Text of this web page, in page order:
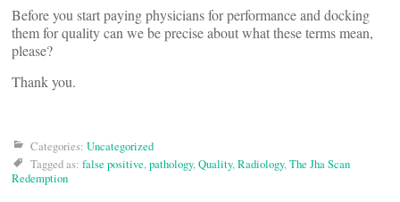
Before you start paying physicians for performance and docking
them for quality can we be precise about what these terms mean,
please?
Thank you.
Categories: Uncategorized
Tagged as: false positive,pathology,Quality,Radiology,The Jha Scan
Redemption